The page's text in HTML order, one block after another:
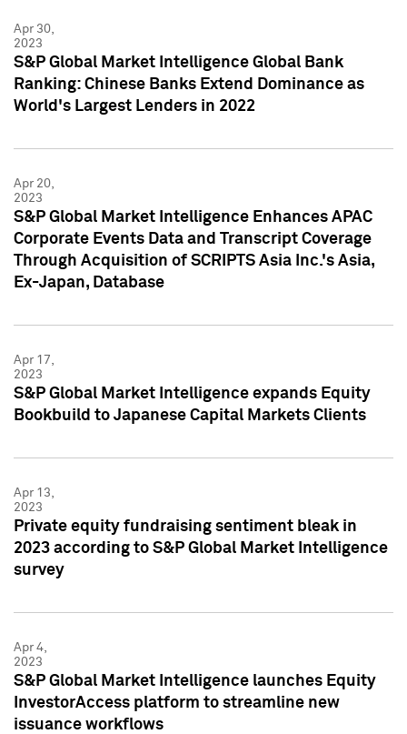
Apr 30,
2023
S&P Global Market Intelligence Global Bank
Ranking: Chinese Banks Extend Dominance as
World's Largest Lenders in 2022
Apr 20,
2023
S&P Global Market Intelligence Enhances APAC
Corporate Events Data and Transcript Coverage
Through Acquisition of SCRIPTS Asia Inc.'s Asia,
Ex-Japan, Database
Apr 17,
2023
S&P Global Market Intelligence expands Equity
Bookbuild to Japanese Capital Markets Clients
Apr 13,
2023
Private equity fundraising sentiment bleak in
2023 according to S&P Global Market Intelligence
survey
Apr 4,
2023
S&P Global Market Intelligence launches Equity
InvestorAccess platform to streamline new
issuance workflows